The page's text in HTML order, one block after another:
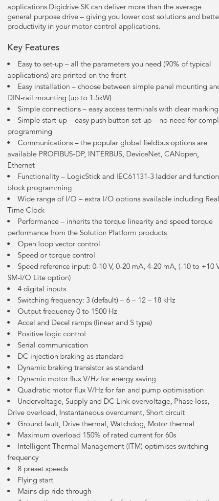
applications Digidrive SK can deliver more than the average
general purpose drive – giving you lower cost solutions and
productivity in your motor control applications.
Key Features
Easy to set-up – all the parameters you need (90% of typical
applications) are printed on the front
Easy installation – choose between simple panel mounting
DIN-rail mounting (up to 1.5kW)
Simple connections – easy access terminals with clear marking
Simple start-up – easy push button set-up – no need for
programming
Communications – the popular global fieldbus options are
available PROFIBUS-DP, INTERBUS, DeviceNet, CANopen,
Ethernet
Functionality – LogicStick and IEC61131-3 ladder and function
block programming
Wide range of I/O – extra I/O options available including Real
Time Clock
Performance – inherits the torque linearity and speed torque
performance from the Solution Platform products
Open loop vector control
Speed or torque control
Speed reference input: 0-10 V, 0-20 mA, 4-20 mA, (-10 to +10
SM-I/O Lite option)
4 digital inputs
Switching frequency: 3 (default) – 6 – 12 – 18 kHz
Output frequency 0 to 1500 Hz
Accel and Decel ramps (linear and S type)
Positive logic control
Serial communication
DC injection braking as standard
Dynamic braking transistor as standard
Dynamic motor flux V/Hz for energy saving
Quadratic motor flux V/Hz for fan and pump optimisation
Undervoltage, Supply and DC Link overvoltage, Phase loss,
Drive overload, Instantaneous overcurrent, Short circuit
Ground fault, Drive thermal, Watchdog, Motor thermal
Maximum overload 150% of rated current for 60s
Intelligent Thermal Management (ITM) optimises switching
frequency
8 preset speeds
Flying start
Mains dip ride through